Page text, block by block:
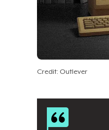
Credit: Outlever